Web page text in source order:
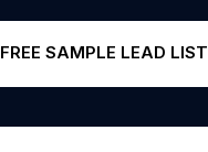
FREE SAMPLE LEAD LIST